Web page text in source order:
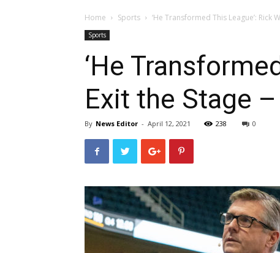
Home Sports ‘He Transformed This League’: Rick
Sports
‘He
Exit the Stage
By News Editor - April 12, 2021 238 0